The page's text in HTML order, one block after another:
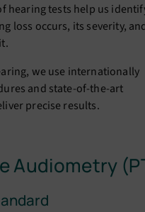
hearing tests help us
loss occurs, its severity,
we use internationally
and state-of-the-art
precise results.
Audiometry